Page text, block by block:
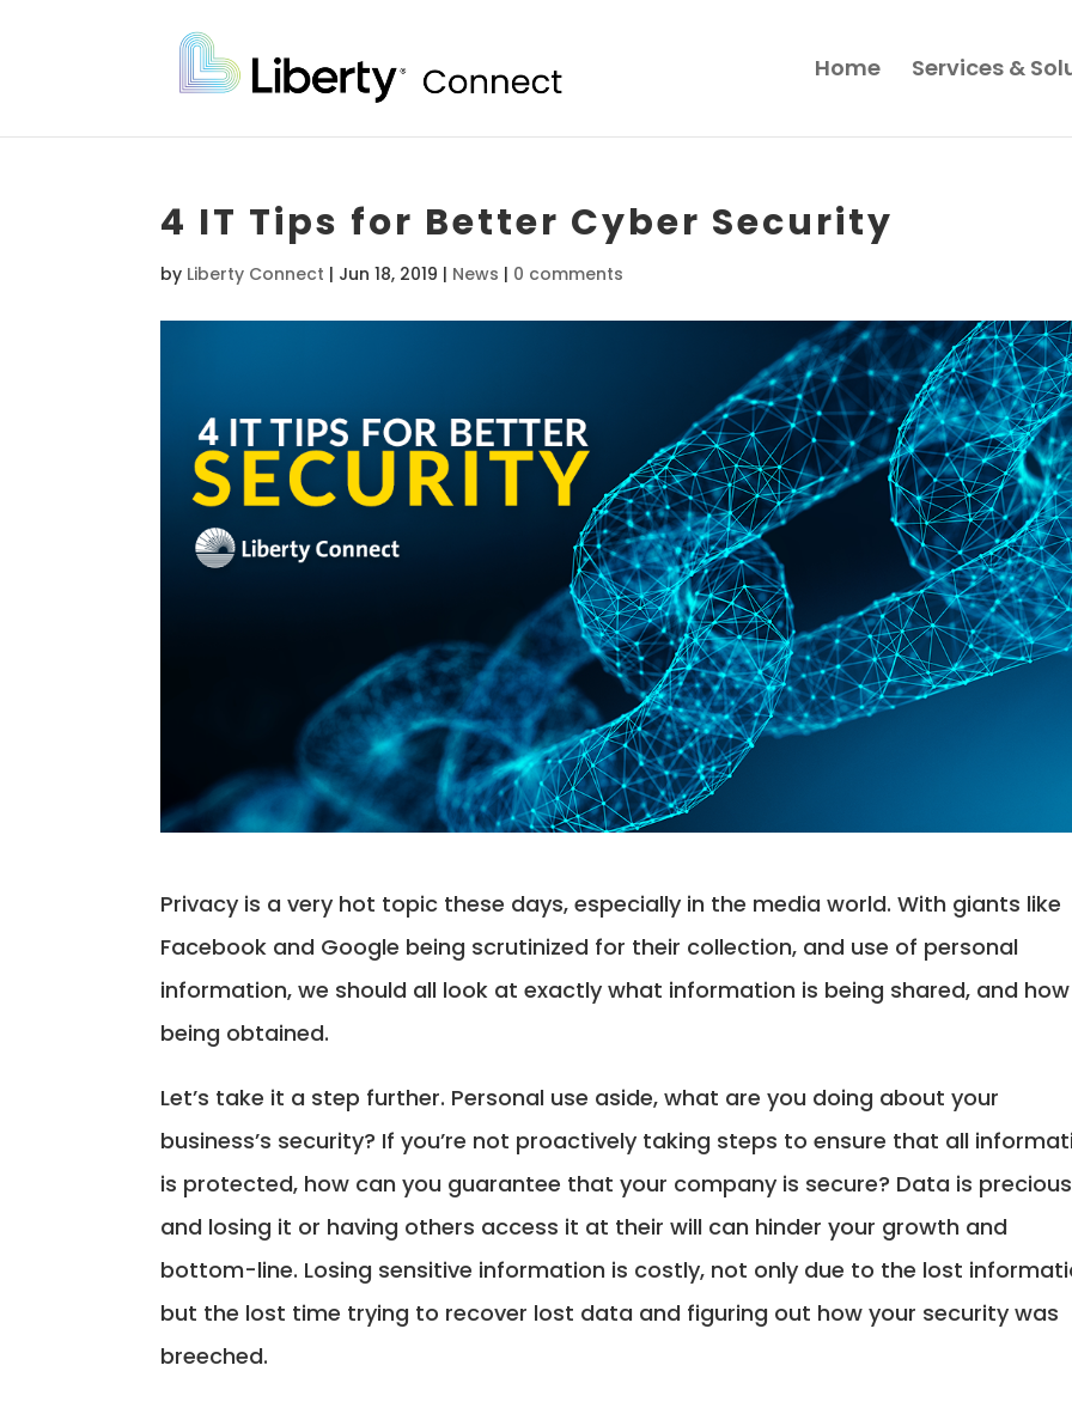
Home Services &
4 IT Tips for Better Cyber Security
by Liberty Connect | Jun 18, 2019 | News | 0 comments
Privacy is a very hot topic these days, especially in the media world. With giants like
Facebook and Google being scrutinized for their collection, and use of personal
information, we should all look at exactly what information is being shared, and
being obtained.
Let’s take it a step further. Personal use aside, what are you doing about your
business’s security? If you’re not proactively taking steps to ensure that all
is protected, how can you guarantee that your company is secure? Data is precious
and losing it or having others access it at their will can hinder your growth and
bottom-line. Losing sensitive information is costly, not only due to the lost
but the lost time trying to recover lost data and figuring out how your security was
breeched.